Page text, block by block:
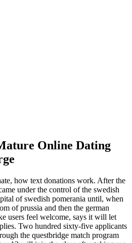
Online Dating
how text donations work. After the
under the control of the swedish
of swedish pomerania until, when
of prussia and then the german
users feel welcome, says it will let
Two hundred sixty-five applicants
the questbridge match program